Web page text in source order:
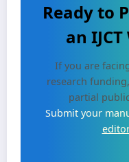
Ready to
an
If you are
research
partial
Submit your